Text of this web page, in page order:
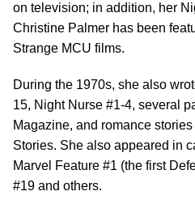
on television; in addition, her
Christine Palmer has been
Strange MCU films.
During the 1970s, she also
15, Night Nurse #1-4, several
Magazine, and romance
Stories. She also appeared in
Marvel Feature #1 (the first
#19 and others.